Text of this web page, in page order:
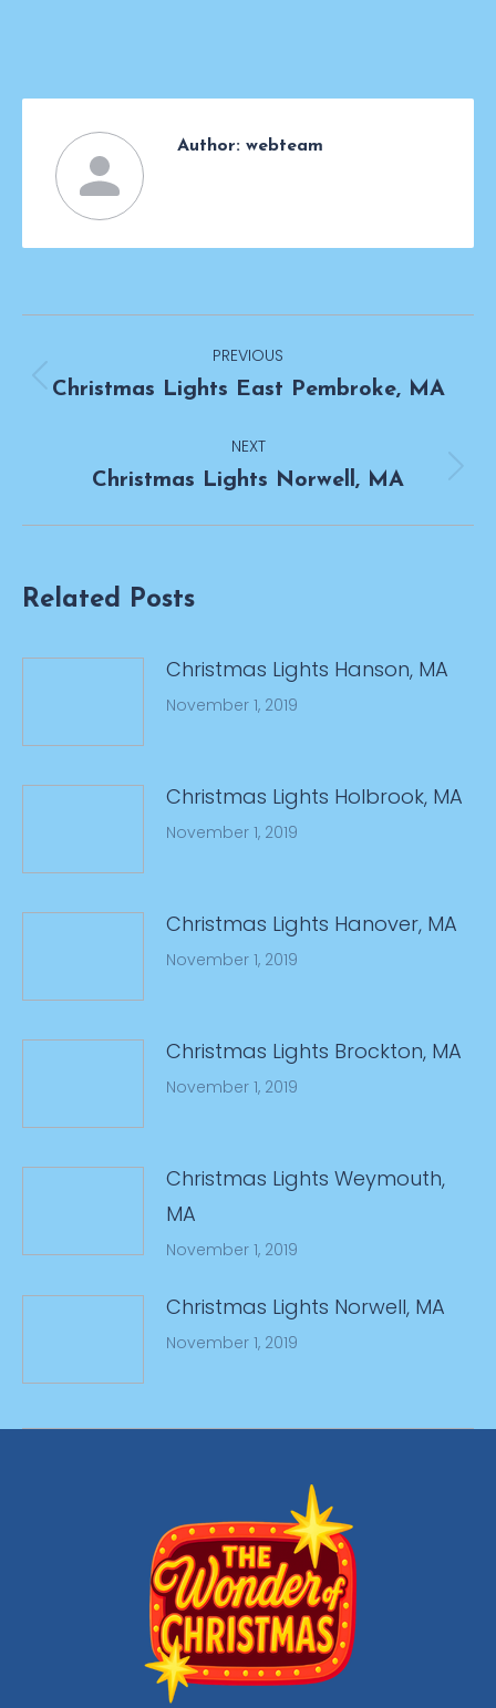
Author: webteam
navigation
PREVIOUS
Previous
Christmas Lights East Pembroke, MA
NEXT
Next
Christmas Lights Norwell, MA
Related Posts
Christmas Lights Hanson, MA
November 1, 2019
Christmas Lights Holbrook, MA
November 1, 2019
Christmas Lights Hanover, MA
November 1, 2019
Christmas Lights Brockton, MA
November 1, 2019
Christmas Lights Weymouth,
MA
November 1, 2019
Christmas Lights Norwell, MA
November 1, 2019